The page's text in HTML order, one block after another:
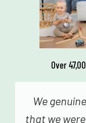
Over
We
that we